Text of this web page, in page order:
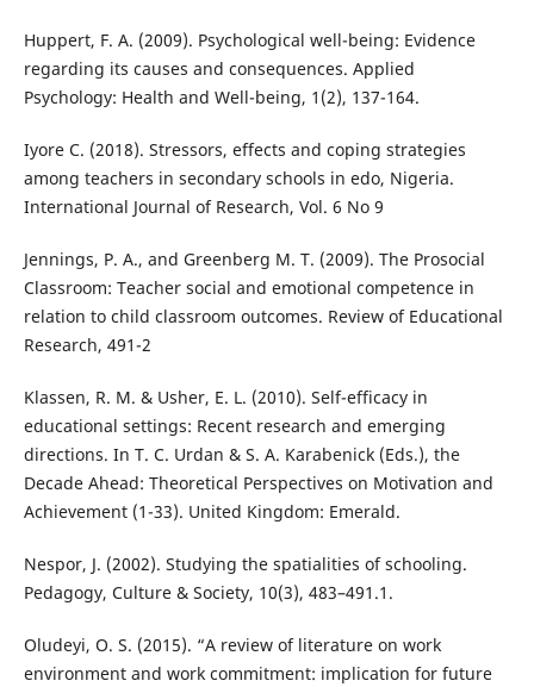
Huppert, F. A. (2009). Psychological well-being: Evidence
regarding its causes and consequences. Applied
Psychology: Health and Well-being, 1(2), 137-164.
Iyore C. (2018). Stressors, effects and coping strategies
among teachers in secondary schools in edo, Nigeria.
International Journal of Research, Vol. 6 No 9
Jennings, P. A., and Greenberg M. T. (2009). The Prosocial
Classroom: Teacher social and emotional competence in
relation to child classroom outcomes. Review of Educational
Research, 491-2
Klassen, R. M. & Usher, E. L. (2010). Self-efficacy in
educational settings: Recent research and emerging
directions. In T. C. Urdan & S. A. Karabenick (Eds.), the
Decade Ahead: Theoretical Perspectives on Motivation and
Achievement (1-33). United Kingdom: Emerald.
Nespor, J. (2002). Studying the spatialities of schooling.
Pedagogy, Culture & Society, 10(3), 483–491.1.
Oludeyi, O. S. (2015). “A review of literature on work
environment and work commitment: implication for future